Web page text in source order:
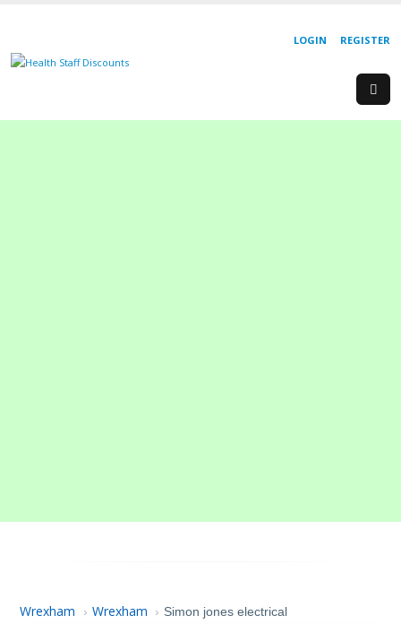
REGISTER
LOGIN
Wrexham › Wrexham › Simon jones electrical